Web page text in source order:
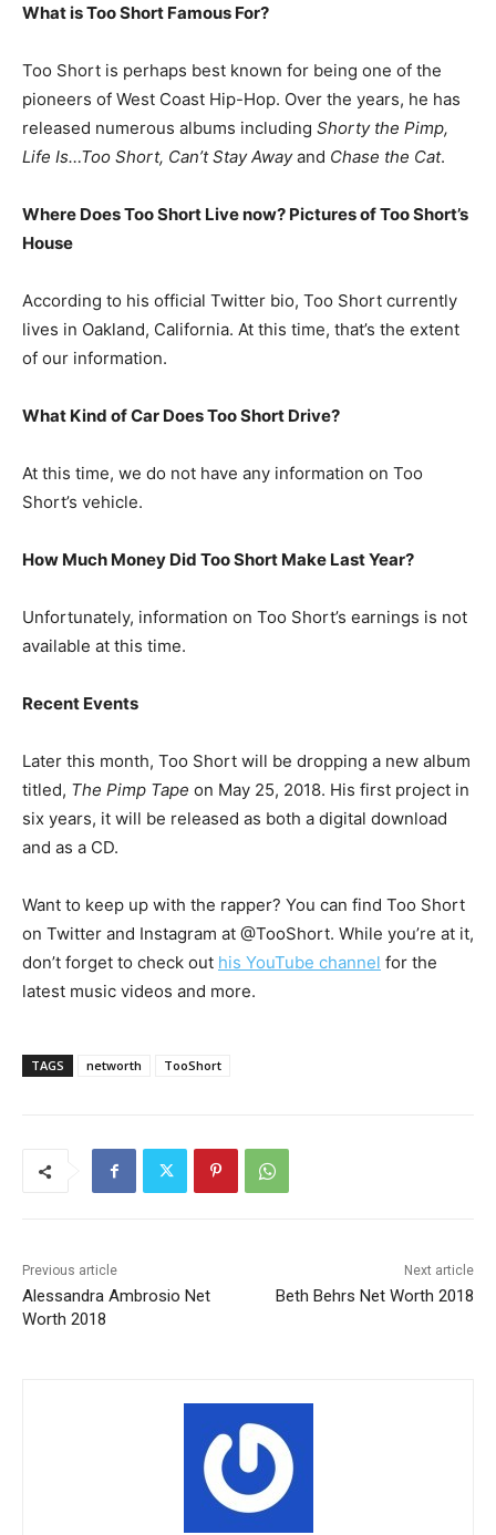
What isToo Short Famous For?
Too Short is perhaps best known for being one of the
pioneers of West Coast Hip-Hop. Over the years, he has
released numerous albums including Shorty the Pimp,
Life Is…Too Short, Can’t Stay Awayand Chase the Cat.
Where Does Too Short Live now? Pictures of Too Short’s
House
According to his official Twitter bio, Too Short currently
lives in Oakland, California. At this time, that’s the extent
of our information.
What Kind of Car Does Too Short Drive?
At this time, we do not have any information on Too
Short’s vehicle.
How Much Money Did Too Short Make Last Year?
Unfortunately, information on Too Short’s earnings is not
available at this time.
Recent Events
Later this month, Too Short will be dropping a new album
titled, The Pimp Tape on May 25, 2018. His first project in
six years, it will be released as both a digital download
and as a CD.
Want to keep up with the rapper? You can find Too Short
on Twitter and Instagram at @TooShort. While you’re at it,
don’t forget to check out his YouTube channel for the
latest music videos and more.
TAGS networth TooShort
Previous article
Alessandra Ambrosio Net
Worth 2018
Next article
Beth Behrs Net Worth 2018